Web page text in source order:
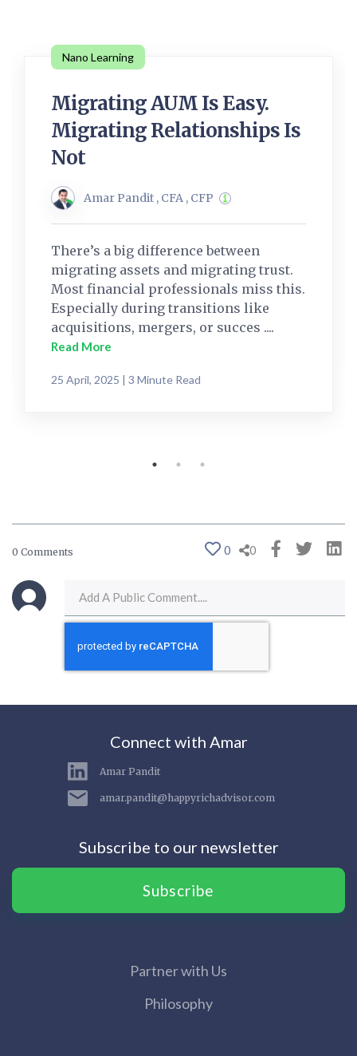
Nano Learning
Migrating AUM Is Easy.
Migrating Relationships Is
Not
Amar Pandit , CFA , CFP
There’s a big difference between
migrating assets and migrating trust.
Most financial professionals miss this.
Especially during transitions like
acquisitions, mergers, or succes ....
Read More
25 April, 2025 | 3 Minute Read
0 Comments 0 0
Connect with Amar
Amar Pandit
amar.pandit@happyrichadvisor.com
Subscribe to our newsletter
Subscribe
Partner with Us
Philosophy